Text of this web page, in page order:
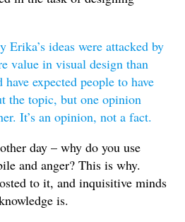
ideas were attacked by
value in visual design than
expected people to have
the topic, but one opinion
It’s an opinion, not a fact.
day – why do you use
and anger? This is why.
to it, and inquisitive minds
is.